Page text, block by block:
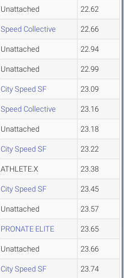
Unattached 22.62
Speed Collective 22.66
Unattached 22.94
Unattached 22.99
City Speed SF 23.09
Speed Collective 23.16
Unattached 23.18
City Speed SF 23.22
ATHLETE.X 23.38
City Speed SF 23.45
Unattached 23.57
PRONATE ELITE 23.65
Unattached 23.66
City Speed SF 23.74